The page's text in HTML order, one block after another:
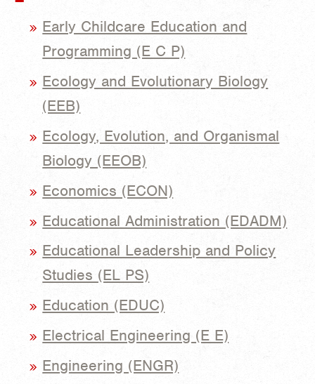
Early Childcare Education and
Programming (E C P)
Ecology and Evolutionary Biology
(EEB)
Ecology, Evolution, and Organismal
Biology (EEOB)
Economics (ECON)
Educational Administration (EDADM)
Educational Leadership and Policy
Studies (EL PS)
Education (EDUC)
Electrical Engineering (E E)
Engineering (ENGR)